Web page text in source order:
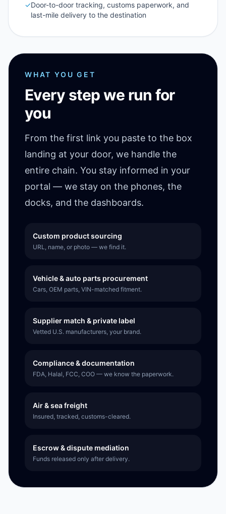
✓Door-to-door tracking, customs paperwork, and
last-mile delivery to the destination
WHAT YOU GET
Every step we run for
you
From the first link you paste to the box
landing at your door, we handle the
entire chain. You stay informed in your
portal — we stay on the phones, the
docks, and the dashboards.
Custom product sourcing
URL, name, or photo — we find it.
Vehicle & auto parts procurement
Cars, OEM parts, VIN-matched fitment.
Supplier match & private label
Vetted U.S. manufacturers, your brand.
Compliance & documentation
FDA, Halal, FCC, COO — we know the paperwork.
Air & sea freight
Insured, tracked, customs-cleared.
Escrow & dispute mediation
Funds released only after delivery.